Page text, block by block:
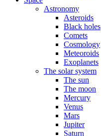
Astronomy
Asteroids
Black holes
Comets
Cosmology
Meteoroids
Exoplanets
The solar system
The sun
The moon
Mercury
Venus
Mars
Jupiter
Saturn